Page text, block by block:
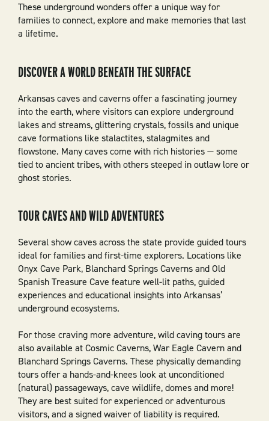
These underground wonders offer a unique way for
families to connect, explore and make memories that last
a lifetime.
DISCOVER A WORLD BENEATH THE SURFACE
Arkansas caves and caverns offer a fascinating journey
into the earth, where visitors can explore underground
lakes and streams, glittering crystals, fossils and unique
cave formations like stalactites, stalagmites and
flowstone. Many caves come with rich histories — some
tied to ancient tribes, with others steeped in outlaw lore or
ghost stories.
TOUR CAVES AND WILD ADVENTURES
Several show caves across the state provide guided tours
ideal for families and first-time explorers. Locations like
Onyx Cave Park, Blanchard Springs Caverns and Old
Spanish Treasure Cave feature well-lit paths, guided
experiences and educational insights into Arkansas’
underground ecosystems.
For those craving more adventure, wild caving tours are
also available at Cosmic Caverns, War Eagle Cavern and
Blanchard Springs Caverns. These physically demanding
tours offer a hands-and-knees look at unconditioned
(natural) passageways, cave wildlife, domes and more!
They are best suited for experienced or adventurous
visitors, and a signed waiver of liability is required.